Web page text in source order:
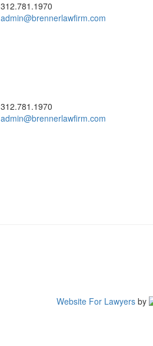
312.781.1970
admin@brennerlawfirm.com
312.781.1970
admin@brennerlawfirm.com
Website For Lawyers by